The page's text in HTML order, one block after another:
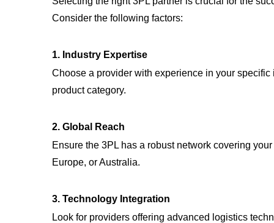
Consider the following factors:
1. Industry Expertise
Choose a provider with experience in your
product category.
2. Global Reach
Ensure the 3PL has a robust network covering
Europe, or Australia.
3. Technology Integration
Look for providers offering advanced logistics